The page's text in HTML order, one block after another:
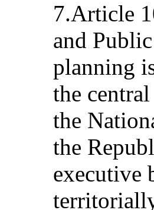
7.Article
and
planning
the
the
the
executive